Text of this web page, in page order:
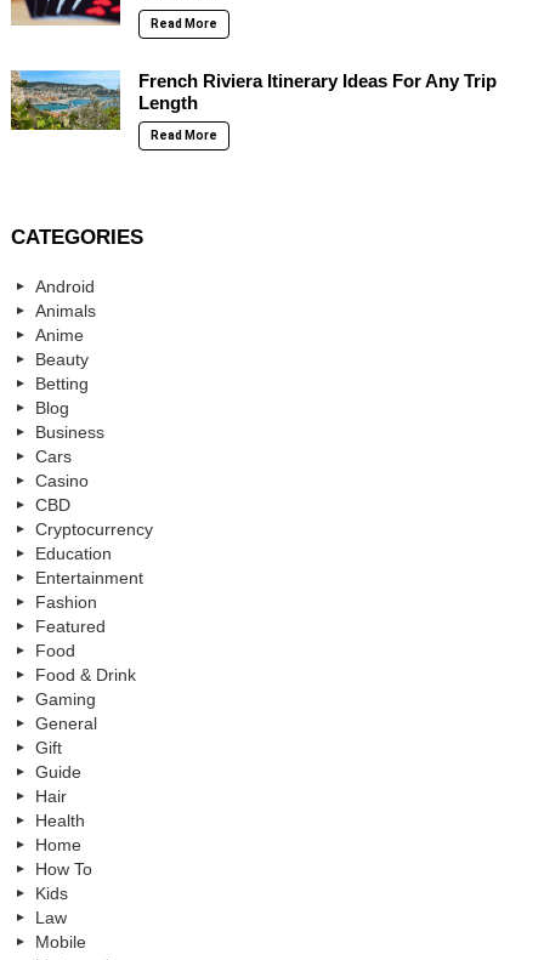
Read More
French Riviera Itinerary Ideas For Any Trip
Length
Read More
CATEGORIES
Android
Animals
Anime
Beauty
Betting
Blog
Business
Cars
Casino
CBD
Cryptocurrency
Education
Entertainment
Fashion
Featured
Food
Food & Drink
Gaming
General
Gift
Guide
Hair
Health
Home
How To
Kids
Law
Mobile